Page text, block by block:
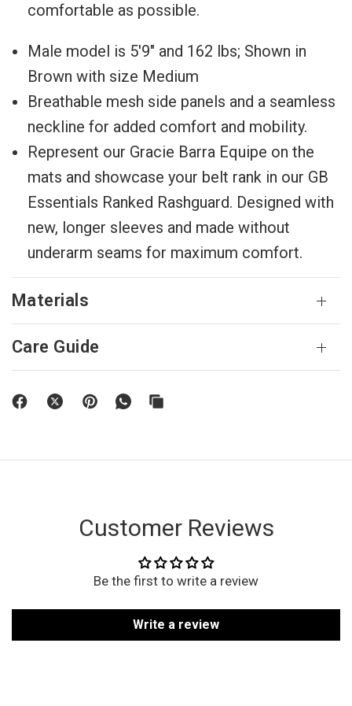
comfortable as possible.
Male model is 5'9" and 162 lbs; Shown in
Brown with size Medium
Breathable mesh side panels and a seamless
neckline for added comfort and mobility.
Represent our Gracie Barra Equipe on the
mats and showcase your belt rank in our GB
Essentials Ranked Rashguard. Designed with
new, longer sleeves and made without
underarm seams for maximum comfort.
Materials
Care Guide
Customer Reviews
Be the first to write a review
Write a review